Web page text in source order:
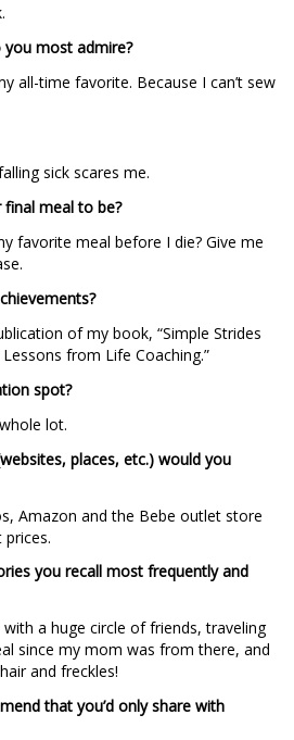
most admire?
all-time favorite. Because I can’t sew
sick scares me.
meal to be?
favorite meal before I die? Give me
of my book, “Simple Strides
from Life Coaching.”
spot?
lot.
places, etc.) would you
Amazon and the Bebe outlet store
you recall most frequently and
a huge circle of friends, traveling
since my mom was from there, and
and freckles!
that you’d only share with